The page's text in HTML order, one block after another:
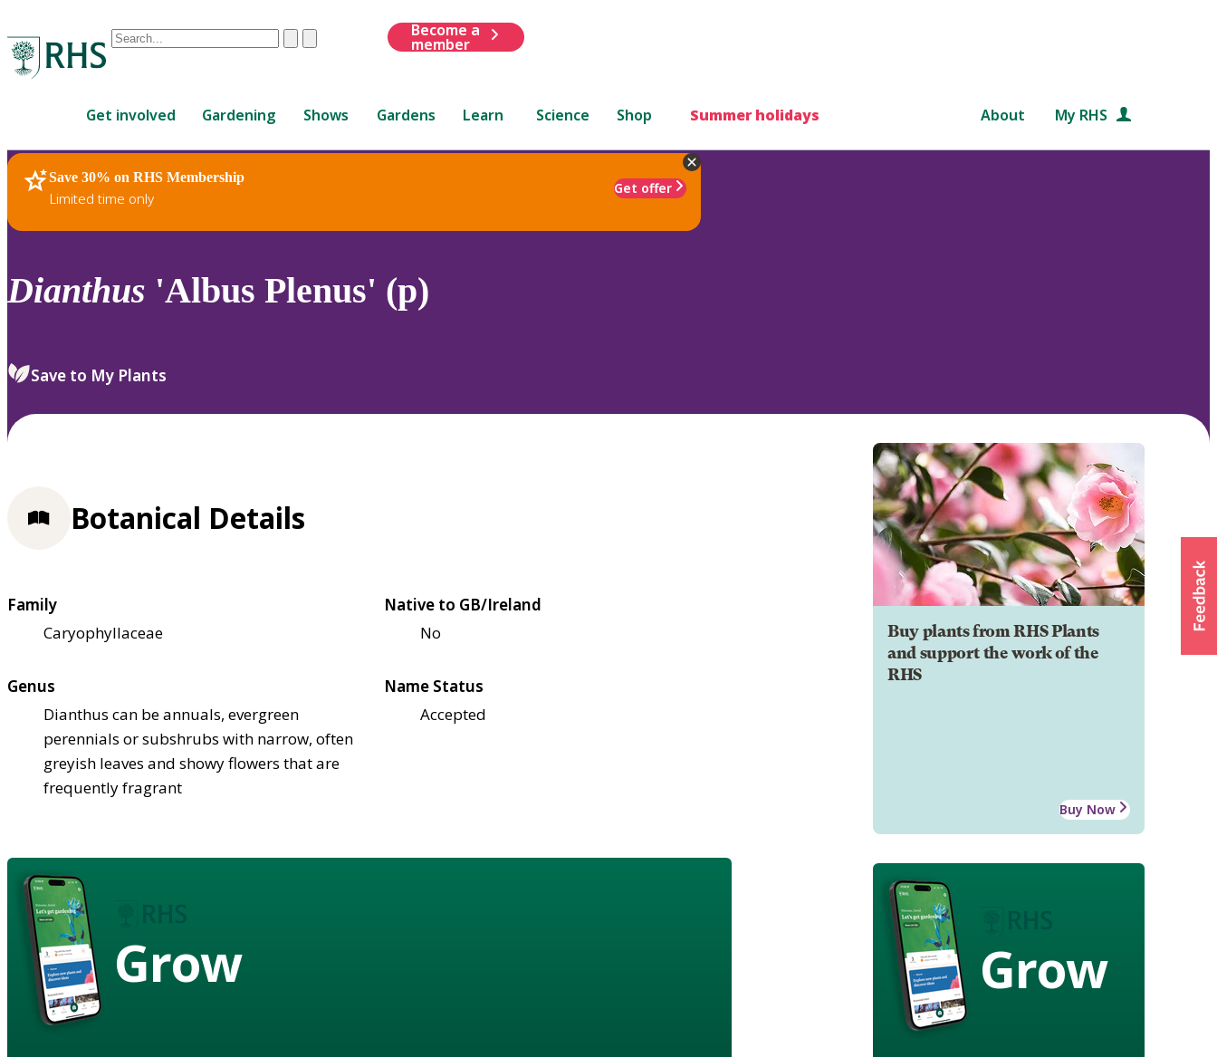
Conduct
are
up
and
down
review
select.
ClearSubmit
Become a
member
Get involved Gardening Shows Gardens Learn Science Shop Summer holidays About My RHS
Save 30% on RHS Membership
Limited time only
Get offer
RHS Home Plants
Dianthus 'Albus Plenus' (p)
Save to My Plants
Buy plants from RHS Plants
and support the work of the
RHS
Buy Now
Grow
Botanical Details
Family
Caryophyllaceae
Native to GB/Ireland
No
Genus
Dianthus can be annuals, evergreen
perennials or subshrubs with narrow, often
greyish leaves and showy flowers that are
frequently fragrant
Name Status
Accepted
Grow